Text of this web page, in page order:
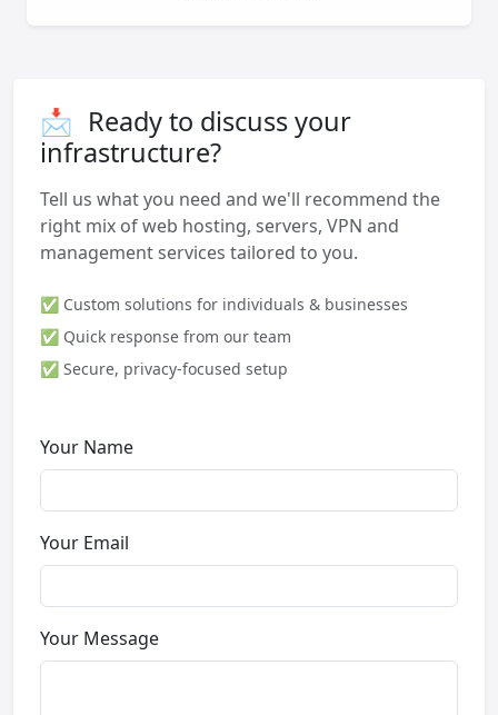
📩 Ready to discuss your
infrastructure?
Tell us what you need and we'll recommend the
right mix of web hosting, servers, VPN and
management services tailored to you.
✅ Custom solutions for individuals & businesses
✅ Quick response from our team
✅ Secure, privacy-focused setup
Your Name
Your Email
Your Message